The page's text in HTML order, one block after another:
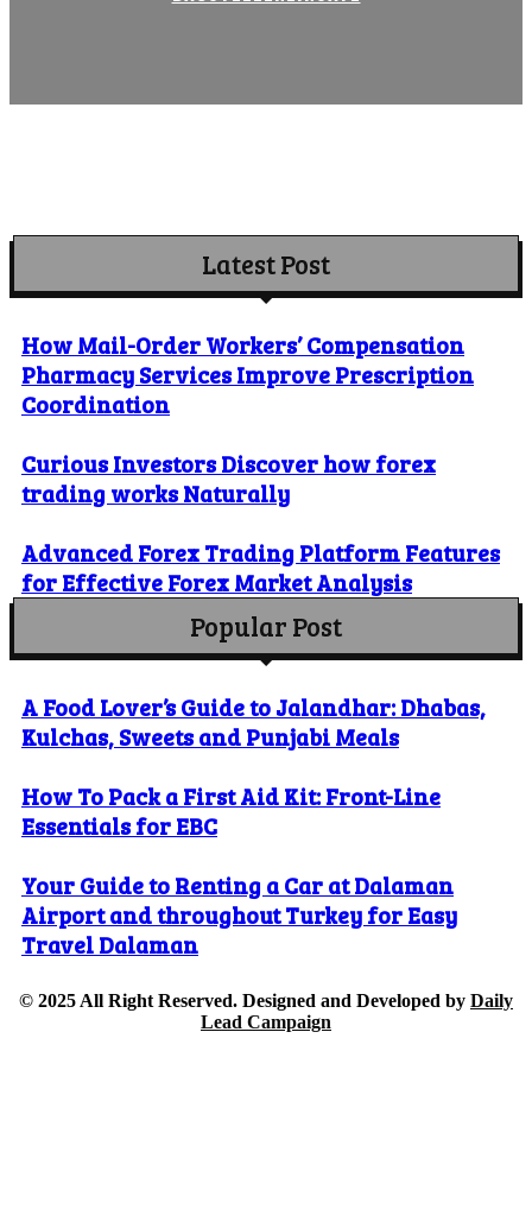
Latest Post
How Mail-Order Workers’ Compensation
Pharmacy Services Improve Prescription
Coordination
Curious Investors Discover how forex
trading works Naturally
Advanced Forex Trading Platform Features
for Effective Forex Market Analysis
Popular Post
A Food Lover’s Guide to Jalandhar: Dhabas,
Kulchas, Sweets and Punjabi Meals
How To Pack a First Aid Kit: Front-Line
Essentials for EBC
Your Guide to Renting a Car at Dalaman
Airport and throughout Turkey for Easy
Travel Dalaman
© 2025 All Right Reserved. Designed and Developed by Daily
Lead Campaign